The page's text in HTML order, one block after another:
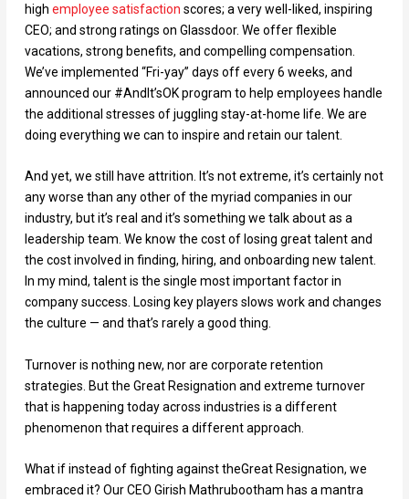
high employee satisfaction scores; a very well-liked, inspiring
CEO; and strong ratings on Glassdoor. We offer flexible
vacations, strong benefits, and compelling compensation.
We’ve implemented “Fri-yay” days off every 6 weeks, and
announced our #AndIt’sOK program to help employees handle
the additional stresses of juggling stay-at-home life. We are
doing everything we can to inspire and retain our talent.
And yet, we still have attrition. It’s not extreme, it’s certainly not
any worse than any other of the myriad companies in our
industry, but it’s real and it’s something we talk about as a
leadership team. We know the cost of losing great talent and
the cost involved in finding, hiring, and onboarding new talent.
In my mind, talent is the single most important factor in
company success. Losing key players slows work and changes
the culture — and that’s rarely a good thing.
Turnover is nothing new, nor are corporate retention
strategies. But the Great Resignation and extreme turnover
that is happening today across industries is a different
phenomenon that requires a different approach.
What if instead of fighting against theGreat Resignation, we
embraced it? Our CEO Girish Mathrubootham has a mantra